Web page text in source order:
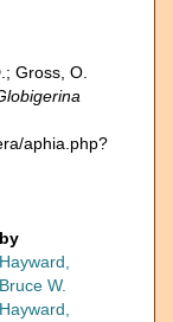
Gross, O.
aphia.php?
by
Hayward,
Bruce W.
Hayward,